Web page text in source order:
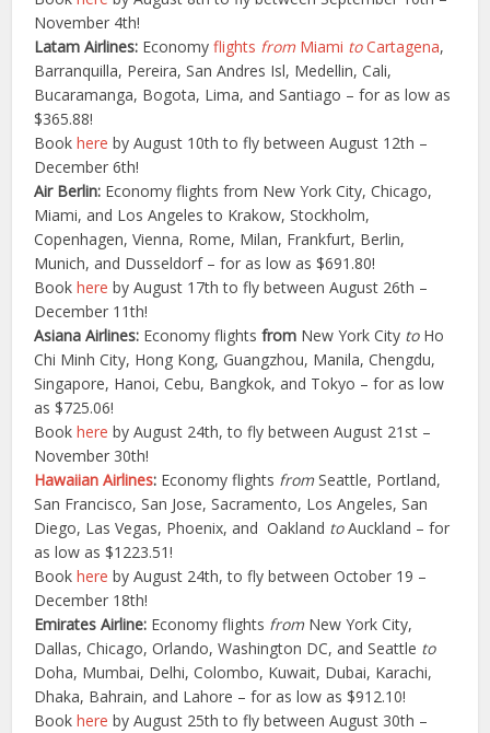
November 4th!
Latam Airlines: Economyflights fromMiami toCartagena,
Barranquilla, Pereira, San Andres Isl, Medellin, Cali,
Bucaramanga, Bogota, Lima, and Santiago – for as low as
$365.88!
Bookhere by August 10th to fly between August 12th –
December 6th!
Air Berlin: Economy flights from New York City, Chicago,
Miami, and Los Angeles to Krakow, Stockholm,
Copenhagen, Vienna, Rome, Milan, Frankfurt, Berlin,
Munich, and Dusseldorf – for as low as $691.80!
Bookhere by August 17th to fly between August 26th –
December 11th!
Asiana Airlines: Economy flights from New York City toHo
Chi Minh City, Hong Kong, Guangzhou, Manila, Chengdu,
Singapore, Hanoi, Cebu, Bangkok, and Tokyo – for as low
as $725.06!
Bookhere by August 24th, to fly between August 21st –
November 30th!
Hawaiian Airlines: Economy flights fromSeattle, Portland,
San Francisco, San Jose, Sacramento, Los Angeles, San
Diego, Las Vegas, Phoenix, and Oakland toAuckland – for
as low as $1223.51!
Book here by August 24th, to fly between October 19 –
December 18th!
Emirates Airline: Economy flights fromNew York City,
Dallas, Chicago, Orlando, Washington DC, and Seattle to
Doha, Mumbai, Delhi, Colombo, Kuwait, Dubai, Karachi,
Dhaka, Bahrain, and Lahore – for as low as $912.10!
Bookhere by August 25th to fly between August 30th –